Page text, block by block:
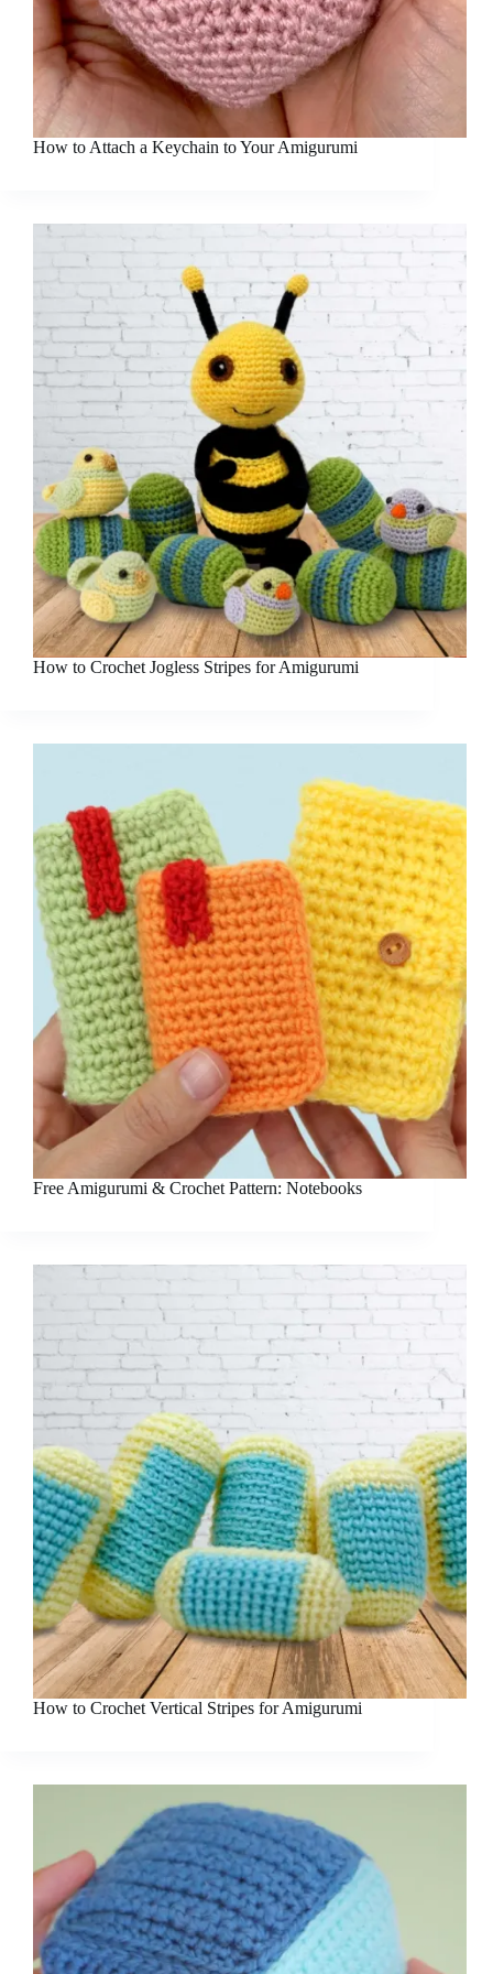
How to Attach a Keychain to Your Amigurumi
How to Crochet Jogless Stripes for Amigurumi
Free Amigurumi & Crochet Pattern: Notebooks
How to Crochet Vertical Stripes for Amigurumi